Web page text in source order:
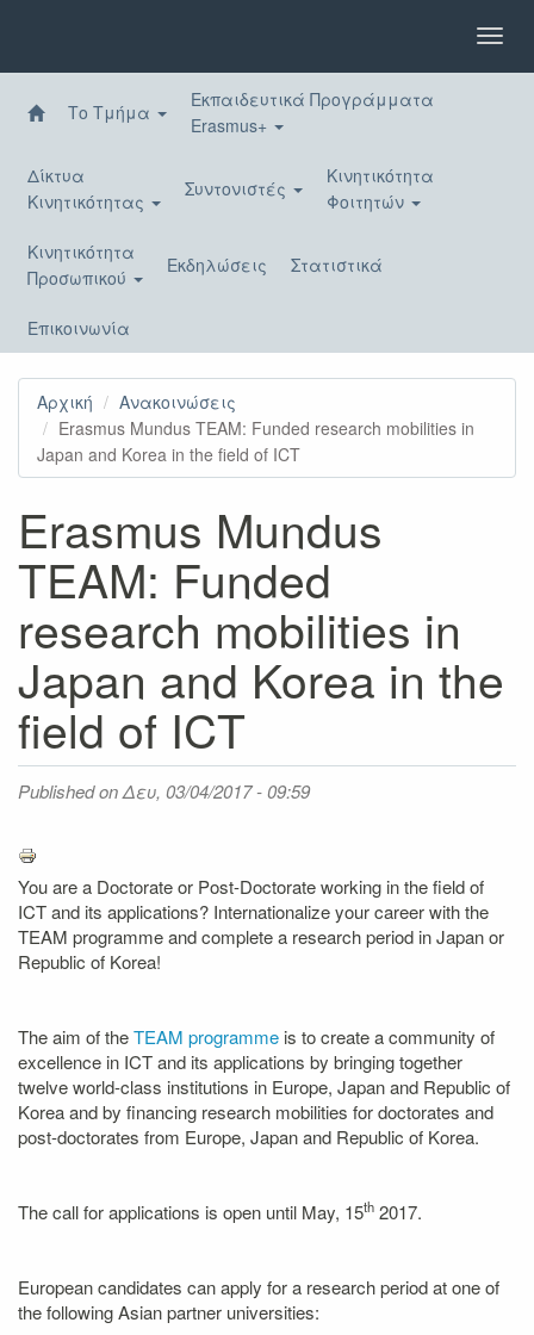
περιεχόμενο
Το Τμήμα
Εκπαιδευτικά Προγράμματα
Erasmus+
Δίκτυα
Κινητικότητας
Συντονιστές
Κινητικότητα
Φοιτητών
Κινητικότητα
Προσωπικού
Εκδηλώσεις Στατιστικά
Επικοινωνία
Αρχική
Ανακοινώσεις
Erasmus Mundus TEAM: Funded research mobilities in
Japan and Korea in the field of ICT
Erasmus Mundus
TEAM: Funded
research mobilities in
Japan and Korea in the
field of ICT
Published onΔευ, 03/04/2017 - 09:59
You are a Doctorate or Post-Doctorate working in the field of
ICT and its applications? Internationalize your career with the
TEAM programme and complete a research period in Japan or
Republic of Korea!
The aim of theTEAM programme is to create a community of
excellence in ICT and its applications by bringing together
twelve world-class institutions in Europe, Japan and Republic of
Korea and by financing research mobilities for doctorates and
post-doctorates from Europe, Japan and Republic of Korea.
The call for applications is open until May, 15th 2017.
European candidates can apply for a research period at one of
the following Asian partner universities: